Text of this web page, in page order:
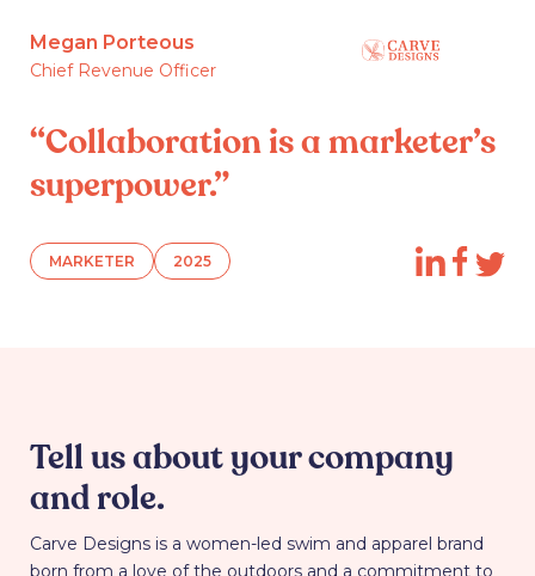
Megan Porteous
Chief Revenue Officer
“Collaboration is a marketer’s
superpower.”
MARKETER 2025
Tell us about your company
and role.
Carve Designs is a women-led swim and apparel brand
born from a love of the outdoors and a commitment to